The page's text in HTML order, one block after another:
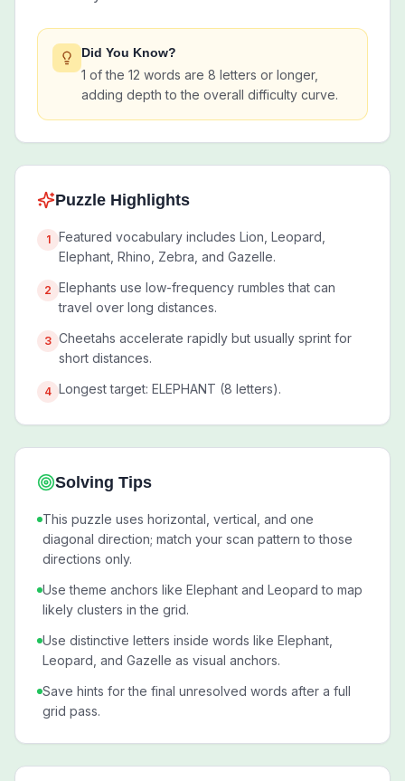
Did You Know?
1 of the 12 words are 8 letters or longer,
adding depth to the overall difficulty curve.
Puzzle Highlights
1
Featured vocabulary includes Lion, Leopard,
Elephant, Rhino, Zebra, and Gazelle.
2 Elephants use low-frequency rumbles that can
travel over long distances.
3 Cheetahs accelerate rapidly but usually sprint for
short distances.
4 Longest target: ELEPHANT (8 letters).
Solving Tips
This puzzle uses horizontal, vertical, and one
diagonal direction; match your scan pattern to those
directions only.
Use theme anchors like Elephant and Leopard to map
likely clusters in the grid.
Use distinctive letters inside words like Elephant,
Leopard, and Gazelle as visual anchors.
Save hints for the final unresolved words after a full
grid pass.